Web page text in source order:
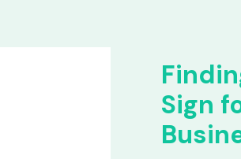
Sign